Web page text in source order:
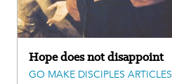
Hope does not disappoint
GO MAKE DISCIPLES ARTICLES